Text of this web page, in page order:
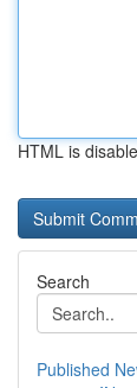
HTML is
Search
Published